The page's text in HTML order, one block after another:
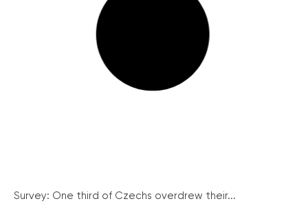
Survey: One third of Czechs overdrew their...